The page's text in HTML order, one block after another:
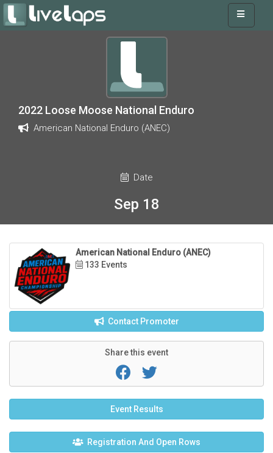
2022 Loose Moose National Enduro
American National Enduro (ANEC)
Date
Sep 18
American National Enduro (ANEC)
133 Events
Contact Promoter
Share this event
Event Results
Registration And Open Rows